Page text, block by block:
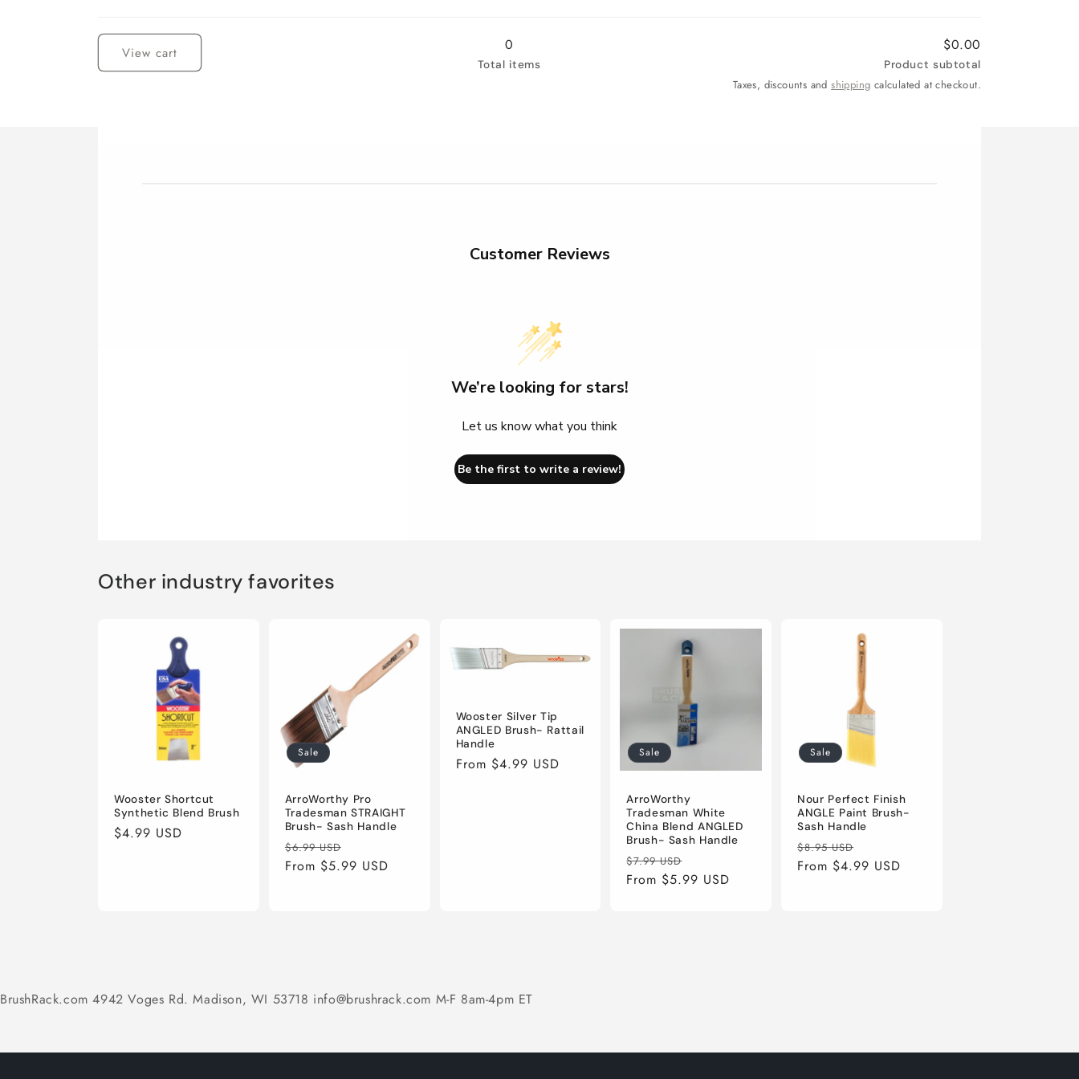
(75mm)
View cart 0
Total items
$0.00
Product subtotal
Taxes, discounts andshipping calculated at checkout.
Customer Reviews
We’re looking for stars!
Let us know what you think
Be the first to write a review!
Other industry favorites
Wooster Shortcut
Synthetic Blend Brush
Regular
$4.99 USD
Sale
ArroWorthy Pro
Tradesman STRAIGHT
Brush- Sash Handle
Regular
price
$6.99 USD
price
From $5.99 USD
Wooster Silver Tip
ANGLED Brush- Rattail
Handle
Regular
From $4.99 USD
Sale
ArroWorthy
Tradesman White
China Blend ANGLED
Brush- Sash Handle
Regular
price
$7.99 USD
price
From $5.99 USD
Sale
Nour Perfect Finish
ANGLE Paint Brush-
Sash Handle
Regular
price
$8.95 USD
price
From $4.99 USD
BrushRack.com 4942 Voges Rd. Madison, WI 53718 info@brushrack.com M-F 8am-4pm ET